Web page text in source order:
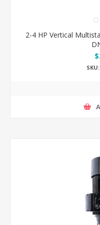
2-4 HP Vertical
SKU: